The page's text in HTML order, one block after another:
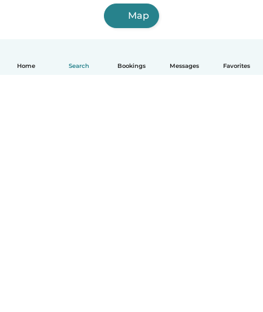
Home Search Bookings Messages Favorites
Map